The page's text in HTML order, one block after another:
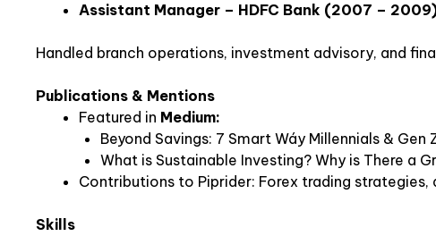
Assistant Manager – HDFC Bank (2007 –
Handled branch operations, investment advisory, and
Publications & Mentions
Featured in Medium:
Beyond Savings: 7 Smart Wáy Millennials &
What is Sustainable Investing? Why is There a
Contributions to Piprider: Forex trading strategies,
Skills